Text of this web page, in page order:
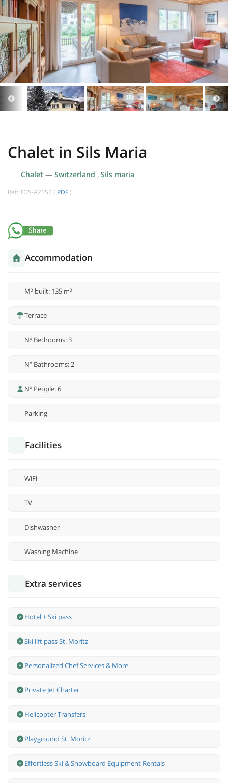
Chalet in Sils Maria
Chalet — Switzerland , Sils maria
Ref: TGS-A2152 ( PDF )
Accommodation
M² built: 135 m²
Terrace
Nº Bedrooms: 3
Nº Bathrooms: 2
Nº People: 6
Parking
Facilities
WiFi
TV
Dishwasher
Washing Machine
Extra services
Hotel + Ski pass
Ski lift pass St. Moritz
Personalized Chef Services & More
Private Jet Charter
Helicopter Transfers
Playground St. Moritz
Effortless Ski & Snowboard Equipment Rentals